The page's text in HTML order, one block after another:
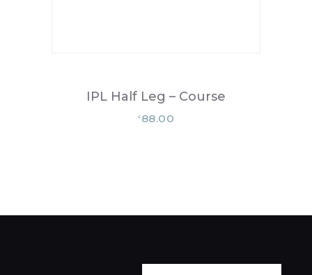
IPL Half Leg – Course
£ 88.00